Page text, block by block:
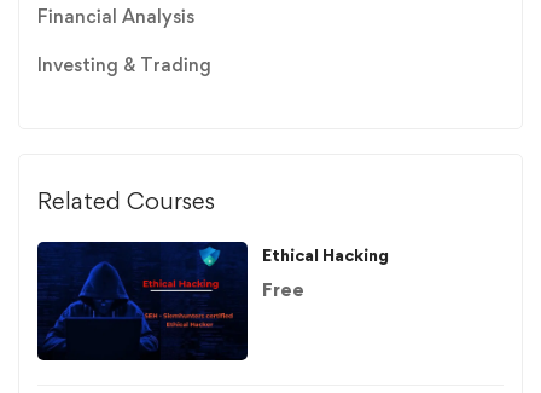
Financial Analysis
Investing & Trading
Related Courses
Ethical Hacking
Free